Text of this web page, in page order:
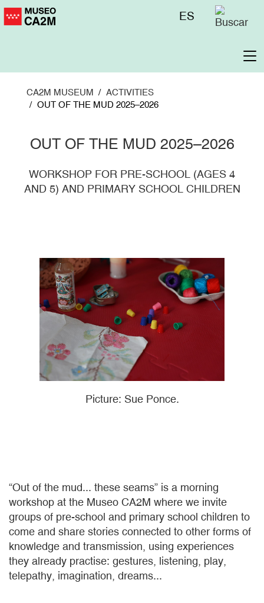
Skip
to
Menú
ES
CA2M MUSEUM
ACTIVITIES
OUT OF THE MUD 2025–2026
OUT OF THE MUD 2025–2026
WORKSHOP FOR PRE-SCHOOL (AGES 4
AND 5) AND PRIMARY SCHOOL CHILDREN
Picture: Sue Ponce.
“Out of the mud... these seams” is a morning
workshop at the Museo CA2M where we invite
groups of pre-school and primary school children to
come and share stories connected to other forms of
knowledge and transmission, using experiences
they already practise: gestures, listening, play,
telepathy, imagination, dreams...